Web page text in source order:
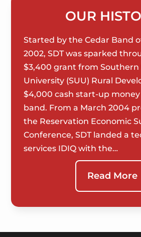
OUR
Started by the Cedar Band
2002, SDT was sparked
$3,400 grant from Southern
University (SUU) Rural
$4,000 cash start-up
band. From a March 2004
the Reservation Economic
Conference, SDT landed a
services IDIQ with the…
Read More